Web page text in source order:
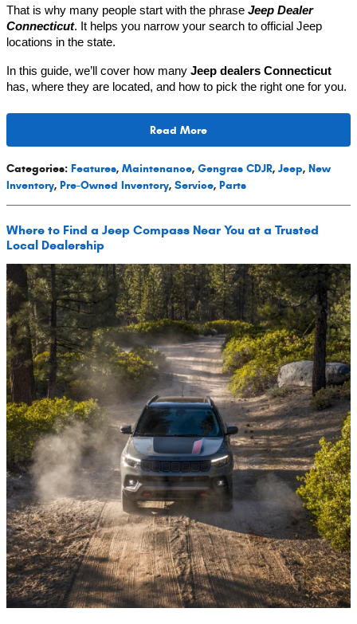
That is why many people start with the phrase Jeep Dealer
Connecticut. It helps you narrow your search to official Jeep
locations in the state.
In this guide, we’ll cover how many Jeep dealers Connecticut
has, where they are located, and how to pick the right one for you.
Read More
Categories: Features, Maintenance, Gengras CDJR, Jeep, New
Inventory, Pre-Owned Inventory, Service, Parts
Where to Find a Jeep Compass Near You at a Trusted
Local Dealership